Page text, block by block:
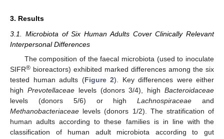
3. Results
3.1. Microbiota of Six Human Adults Cover Clinically Relevant
Interpersonal Differences
The composition of the faecal microbiota (used to inoculate
SIFR® bioreactors) exhibited marked differences among the six
tested human adults (Figure 2). Key differences were either
high Prevotellaceaelevels (donors 3/4), highBacteroidaceae
levels (donors 5/6) or highLachnospiraceae and
Methanobacteriaceae levels (donors 1/2). The stratification of
human adults according to these families is in line with the
classification of human adult microbiota according to gut